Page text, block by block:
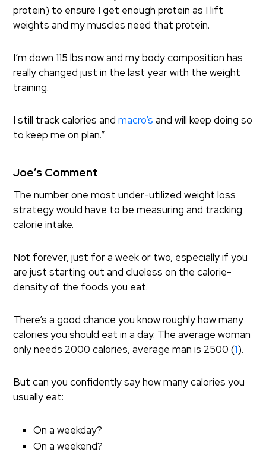
protein) to ensure I get enough protein as I lift
weights and my muscles need that protein.
I’m down 115 lbs now and my body composition has
really changed just in the last year with the weight
training.
I still track calories andmacro’s and will keep doing so
to keep me on plan.”
Joe’s Comment
The number one most under-utilized weight loss
strategy would have to be measuring and tracking
calorie intake.
Not forever, just for a week or two, especially if you
are just starting out and clueless on the calorie-
density of the foods you eat.
There’s a good chance you know roughly how many
calories you should eat in a day. The average woman
only needs 2000 calories, average man is 2500 (1).
But can you confidently say how many calories you
usually eat:
On a weekday?
On a weekend?